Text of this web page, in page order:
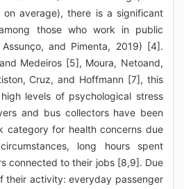
on average), there is a significant
those who work in public
and Pimenta, 2019) [4].
Medeiros [5], Moura, Netoand,
Cruz, and Hoffmann [7], this
levels of psychological stress
and bus collectors have been
category for health concerns due
long hours spent
connected to their jobs [8,9]. Due
their activity: everyday passenger